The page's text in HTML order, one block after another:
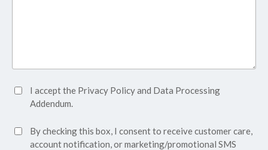
Accept
Privacy
(Required)
I accept the Privacy Policyand Data Processing
Addendum.
SMS
Consent
By checking this box, I consent to receive customer care,
account notification, or marketing/promotional SMS